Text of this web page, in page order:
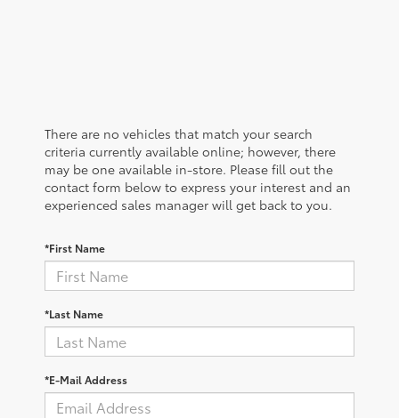
There are no vehicles that match your search
criteria currently available online; however, there
may be one available in-store. Please fill out the
contact form below to express your interest and an
experienced sales manager will get back to you.
*First Name
*Last Name
*E-Mail Address